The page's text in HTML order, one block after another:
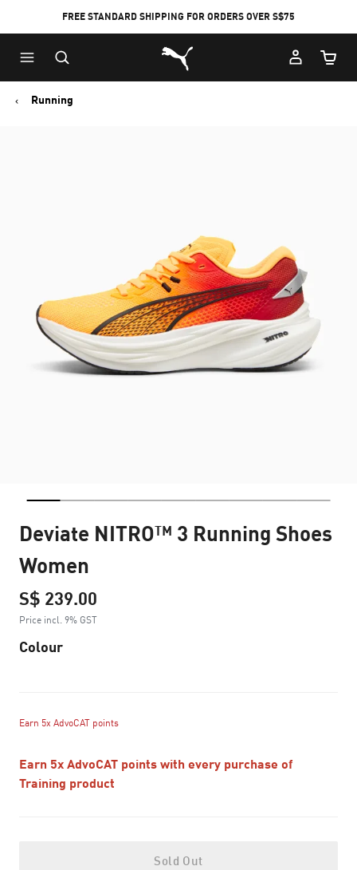
FREE STANDARD SHIPPING FOR ORDERS OVER S$75
Puma Home
Cart
Running
Deviate NITRO™ 3 Running Shoes
Women
S$ 239.00
Price incl. 9% GST
Colour
Earn 5x AdvoCAT points
Earn 5x AdvoCAT points with every purchase of
Training product
Sold Out